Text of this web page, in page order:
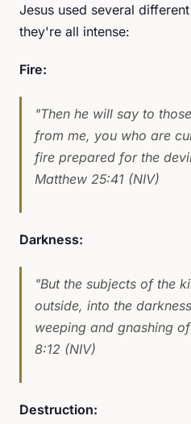
Jesus used several
they're all intense:
Fire:
"Then he will say to
from me, you who are
fire prepared for the
Matthew 25:41 (NIV)
Darkness:
"But the subjects of the
outside, into the
weeping and gnashing
8:12 (NIV)
Destruction: